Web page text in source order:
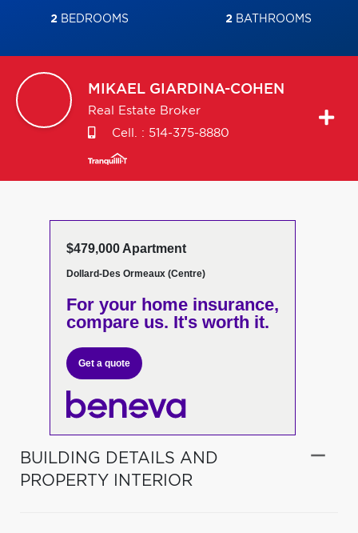
2 BEDROOMS 2 BATHROOMS
MIKAEL GIARDINA-COHEN
Real Estate Broker
Cell. : 514-375-8880
$479,000 Apartment
Dollard-Des Ormeaux (Centre)
For your home insurance,
compare us. It's worth it.
Get a quote
BUILDING DETAILS AND
PROPERTY INTERIOR